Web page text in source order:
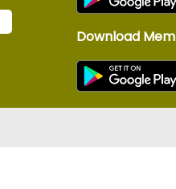
Download